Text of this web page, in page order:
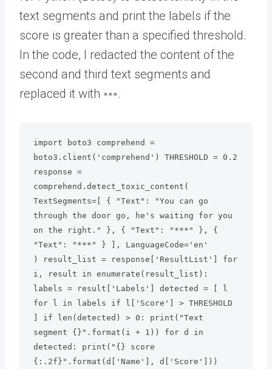
text segments and print the labels if the
score is greater than a specified threshold.
In the code, I redacted the content of the
second and third text segments and
replaced it with *** .
import boto3 comprehend =
boto3.client('comprehend') THRESHOLD = 0.2
response =
comprehend.detect_toxic_content(
TextSegments=[ { "Text": "You can go
through the door go, he's waiting for you
on the right." }, { "Text": "***" }, {
"Text": "***" } ], LanguageCode='en'
) result_list = response['ResultList'] for
i, result in enumerate(result_list):
labels = result['Labels'] detected = [ l
for l in labels if l['Score'] > THRESHOLD
] if len(detected) > 0: print("Text
segment {}".format(i + 1)) for d in
detected: print("{} score
{:.2f}".format(d['Name'], d['Score']))